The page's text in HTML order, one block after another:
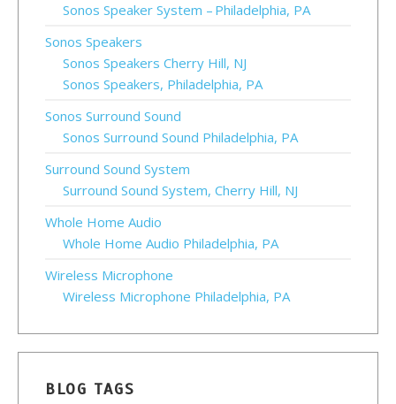
Sonos Speaker System – Philadelphia, PA
Sonos Speakers
Sonos Speakers Cherry Hill, NJ
Sonos Speakers, Philadelphia, PA
Sonos Surround Sound
Sonos Surround Sound Philadelphia, PA
Surround Sound System
Surround Sound System, Cherry Hill, NJ
Whole Home Audio
Whole Home Audio Philadelphia, PA
Wireless Microphone
Wireless Microphone Philadelphia, PA
BLOG TAGS